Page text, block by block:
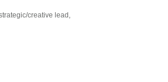
creative lead,